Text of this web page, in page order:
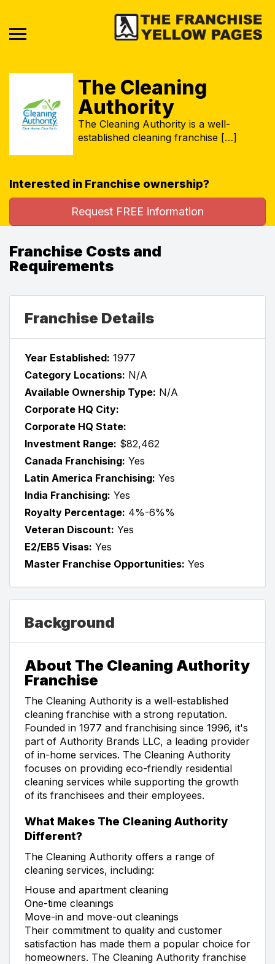
The Cleaning
Authority
The Cleaning Authority is a well-
established cleaning franchise […]
Interested in Franchise ownership?
Request FREE information
Franchise Costs and
Requirements
Franchise Details
Year Established: 1977
Category Locations: N/A
Available Ownership Type: N/A
Corporate HQ City:
Corporate HQ State:
Investment Range: $82,462
Canada Franchising: Yes
Latin America Franchising: Yes
India Franchising: Yes
Royalty Percentage: 4%-6%%
Veteran Discount: Yes
E2/EB5 Visas: Yes
Master Franchise Opportunities: Yes
Background
About The Cleaning Authority
Franchise
The Cleaning Authority is a well-established
cleaning franchise with a strong reputation.
Founded in 1977 and franchising since 1996, it's
part of Authority Brands LLC, a leading provider
of in-home services. The Cleaning Authority
focuses on providing eco-friendly residential
cleaning services while supporting the growth
of its franchisees and their employees.
What Makes The Cleaning Authority
Different?
The Cleaning Authority offers a range of
cleaning services, including:
House and apartment cleaning
One-time cleanings
Move-in and move-out cleanings
Their commitment to quality and customer
satisfaction has made them a popular choice for
homeowners. The Cleaning Authority franchise